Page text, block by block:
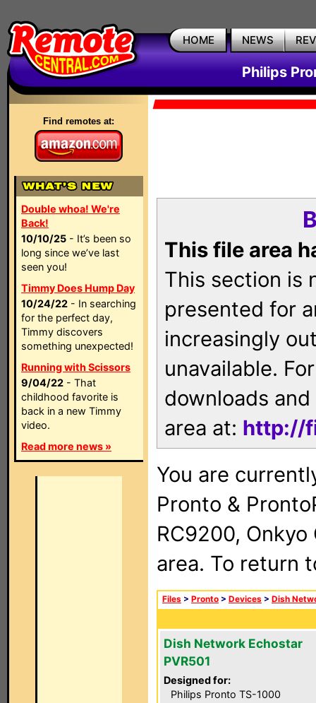
HOME NEWS
Philips
Find remotes at:
Double whoa! We're
Back!
10/10/25 - It’s been so
long since we’ve last
seen you!
Timmy Does Hump Day
10/24/22 - In searching
for the perfect day,
Timmy discovers
something unexpected!
Running with Scissors
9/04/22 - That
childhood favorite is
back in a new Timmy
video.
Read more news »
This file area
This section is
presented for
increasingly
unavailable.
downloads
area at: http://
You are
Pronto &
RC9200, Onkyo
area. To return
Files > Pronto > Devices > Dish
Dish Network Echostar
PVR501
Designed for:
Philips Pronto TS-1000